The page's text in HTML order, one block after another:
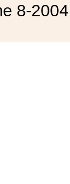
8-